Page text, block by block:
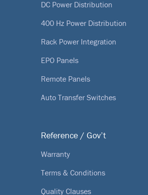
DC Power Distribution
400 Hz Power Distribution
Rack Power Integration
EPO Panels
Remote Panels
Auto Transfer Switches
Reference / Gov’t
Warranty
Terms & Conditions
Quality Clauses